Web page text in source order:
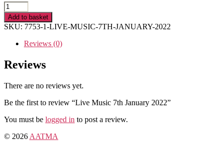
Live
Music
7th
January
2022
quantity
Add to basket
SKU: 7753-1-LIVE-MUSIC-7TH-JANUARY-2022
Reviews (0)
Reviews
There are no reviews yet.
Be the first to review “Live Music 7th January 2022”
You must be logged in to post a review.
© 2026 AATMA